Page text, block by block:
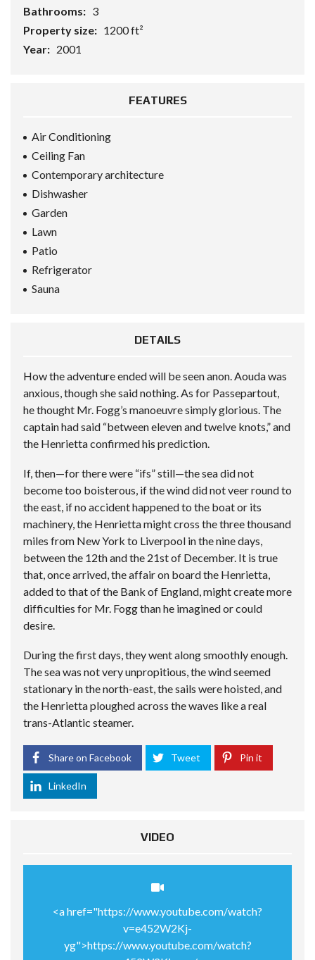
Bathrooms: 3
Property size: 1200 ft²
Year: 2001
FEATURES
Air Conditioning
Ceiling Fan
Contemporary architecture
Dishwasher
Garden
Lawn
Patio
Refrigerator
Sauna
DETAILS
How the adventure ended will be seen anon. Aouda was
anxious, though she said nothing. As for Passepartout,
he thought Mr. Fogg’s manoeuvre simply glorious. The
captain had said “between eleven and twelve knots,” and
the Henrietta confirmed his prediction.
If, then—for there were “ifs” still—the sea did not
become too boisterous, if the wind did not veer round to
the east, if no accident happened to the boat or its
machinery, the Henrietta might cross the three thousand
miles from New York to Liverpool in the nine days,
between the 12th and the 21st of December. It is true
that, once arrived, the affair on board the Henrietta,
added to that of the Bank of England, might create more
difficulties for Mr. Fogg than he imagined or could
desire.
During the first days, they went along smoothly enough.
The sea was not very unpropitious, the wind seemed
stationary in the north-east, the sails were hoisted, and
the Henrietta ploughed across the waves like a real
trans-Atlantic steamer.
Share on Facebook Tweet Pin it
LinkedIn
VIDEO
<a href="https://www.youtube.com/watch?
v=e452W2Kj-
yg">https://www.youtube.com/watch?